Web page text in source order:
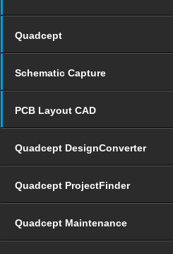
Quadcept
Schematic Capture
PCB Layout CAD
Quadcept DesignConverter
Quadcept ProjectFinder
Quadcept Maintenance